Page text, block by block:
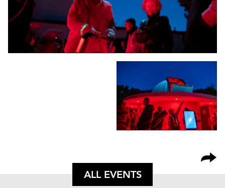
ALL EVENTS